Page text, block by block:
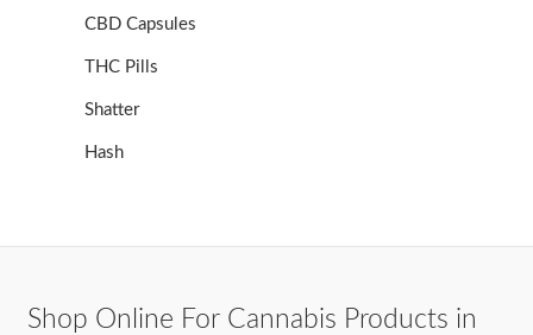
CBD Capsules
THC Pills
Shatter
Hash
Shop Online For Cannabis Products in